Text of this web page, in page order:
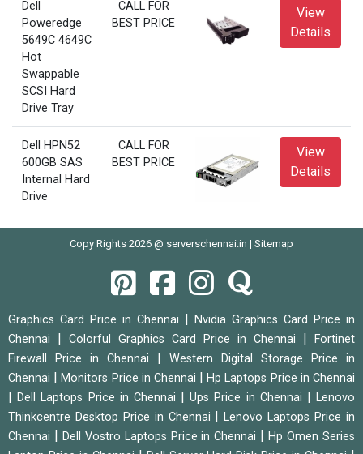
Dell
Poweredge
5649C 4649C
Hot
Swappable
SCSI Hard
Drive Tray
CALL FOR
BEST PRICE
View
Details
Dell HPN52
600GB SAS
Internal Hard
Drive
CALL FOR
BEST PRICE
View
Details
Copy Rights 2026 @ serverschennai.in | Sitemap
Graphics Card Price in Chennai
Nvidia Graphics Card Price in
Chennai
Colorful Graphics Card Price in Chennai
Fortinet
Firewall Price in Chennai
Western Digital Storage Price in
Chennai
|Monitors Price in Chennai |Hp Laptops Price in Chennai
|Dell Laptops Price in Chennai |Ups Price in Chennai |Lenovo
Thinkcentre Desktop Price in Chennai
|Lenovo Laptops Price in
Chennai
Dell Vostro Laptops Price in Chennai |Hp Omen Series